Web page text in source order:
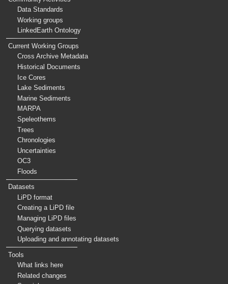
Data Standards
Working groups
LinkedEarth Ontology
Current Working Groups
Cross Archive Metadata
Historical Documents
Ice Cores
Lake Sediments
Marine Sediments
MARPA
Speleothems
Trees
Chronologies
Uncertainties
OC3
Floods
Datasets
LiPD format
Creating a LiPD file
Managing LiPD files
Querying datasets
Uploading and annotating datasets
Tools
What links here
Related changes